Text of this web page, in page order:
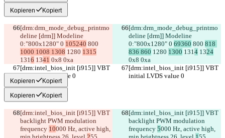
Kopieren Kopiert
[drm:drm_mode_debug_printmo
deline [drm]] Modeline
0:"800x1280" 0 105240 800
1000 1008 1308 1280 1315
1316 1341 0x8 0xa
[drm:drm_mode_debug_printmo
deline [drm]] Modeline
0:"800x1280" 0 69360 800 818
836 860 1280 1300 1314 1324
0x8 0xa
[drm:intel_bios_init [i915]] VBT
initial LVDS value 0
[drm:intel_bios_init [i915]] VBT
initial LVDS value 0
Kopieren Kopiert
Kopieren Kopiert
[drm:intel_bios_init [i915]] VBT
backlight PWM modulation
frequency 10000 Hz, active high,
[drm:intel_bios_init [i915]] VBT
backlight PWM modulation
frequency 5000 Hz, active high,